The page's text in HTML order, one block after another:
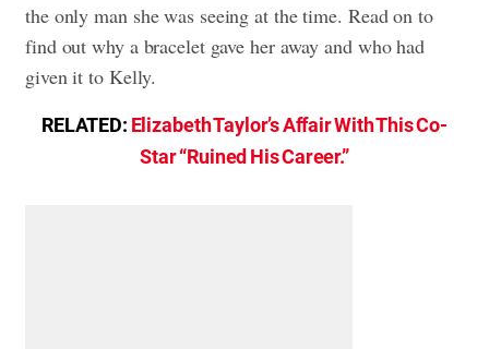
the only man she was seeing at the time. Read on to
find out why a bracelet gave her away and who had
given it to Kelly.
RELATED: Elizabeth Taylor’s Affair With This Co-
Star “Ruined His Career.”